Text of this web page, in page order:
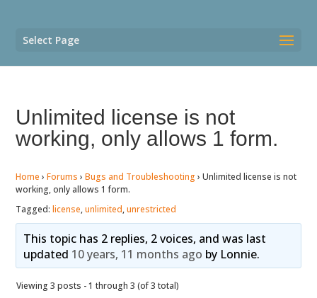
Select Page
Unlimited license is not
working, only allows 1 form.
Home › Forums › Bugs and Troubleshooting › Unlimited license is not
working, only allows 1 form.
Tagged:license,unlimited,unrestricted
This topic has 2 replies, 2 voices, and was last
updated 10 years, 11 months ago by Lonnie.
Viewing 3 posts - 1 through 3 (of 3 total)